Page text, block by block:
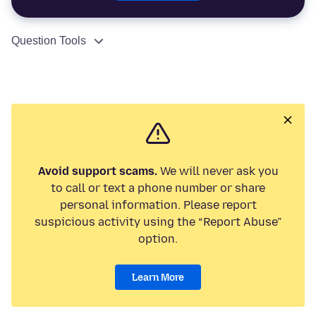
Question Tools
Avoid support scams.We will never ask you
to call or text a phone number or share
personal information. Please report
suspicious activity using the “Report Abuse”
option.
Learn More